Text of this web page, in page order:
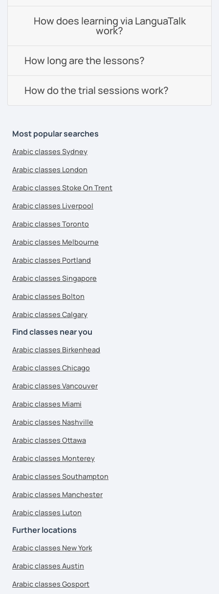
How does learning via LanguaTalk
work?
How long are the lessons?
How do the trial sessions work?
Most popular searches
Arabic classes Sydney
Arabic classes London
Arabic classes Stoke On Trent
Arabic classes Liverpool
Arabic classes Toronto
Arabic classes Melbourne
Arabic classes Portland
Arabic classes Singapore
Arabic classes Bolton
Arabic classes Calgary
Find classes near you
Arabic classes Birkenhead
Arabic classes Chicago
Arabic classes Vancouver
Arabic classes Miami
Arabic classes Nashville
Arabic classes Ottawa
Arabic classes Monterey
Arabic classes Southampton
Arabic classes Manchester
Arabic classes Luton
Further locations
Arabic classes New York
Arabic classes Austin
Arabic classes Gosport